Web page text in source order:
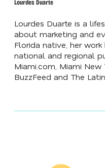
Lourdes Duarte
Lourdes Duarte is a
about marketing and
Florida native, her
national and regional
Miami.com Miami New
BuzzFeed and The